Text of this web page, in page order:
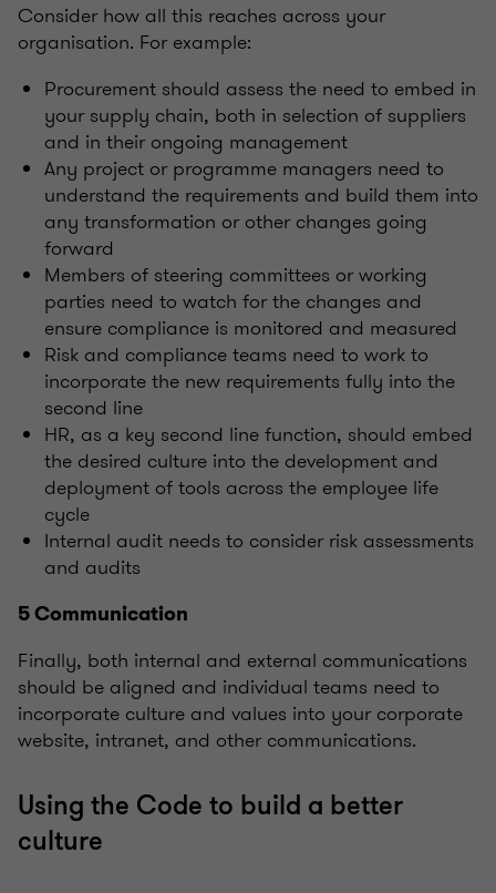
Consider how all this reaches across your
organisation. For example:
Procurement should assess the need to embed in
your supply chain, both in selection of suppliers
and in their ongoing management
Any project or programme managers need to
understand the requirements and build them into
any transformation or other changes going
forward
Members of steering committees or working
parties need to watch for the changes and
ensure compliance is monitored and measured
Risk and compliance teams need to work to
incorporate the new requirements fully into the
second line
HR, as a key second line function, should embed
the desired culture into the development and
deployment of tools across the employee life
cycle
Internal audit needs to consider risk assessments
and audits
5 Communication
Finally, both internal and external communications
should be aligned and individual teams need to
incorporate culture and values into your corporate
website, intranet, and other communications.
Using the Code to build a better
culture